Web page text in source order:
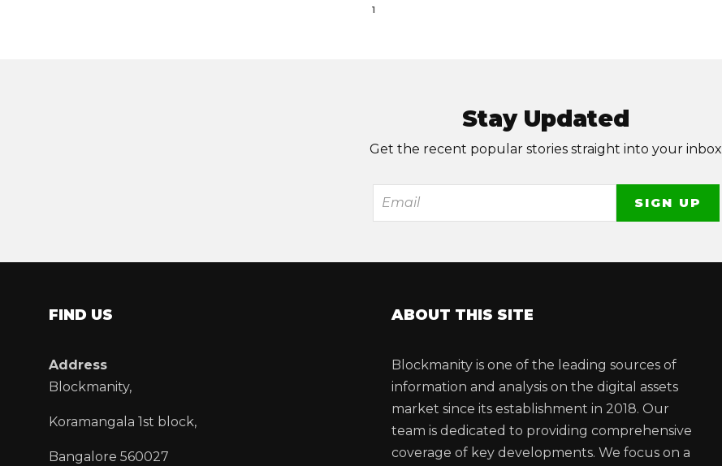
1
Stay Updated
Get the recent popular stories straight into your inbox
FIND US
Address
Blockmanity,
Koramangala 1st block,
Bangalore 560027
ABOUT THIS SITE
Blockmanity is one of the leading sources of
information and analysis on the digital assets
market since its establishment in 2018. Our
team is dedicated to providing comprehensive
coverage of key developments. We focus on a